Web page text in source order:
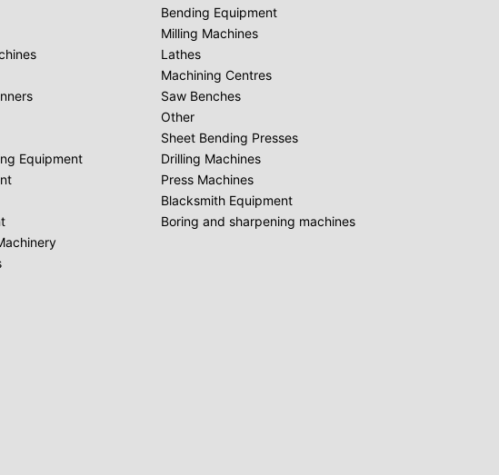
Equipment
Bending Equipment
Milling Machines
Lathes
Machining Centres
Saw Benches
Other
Sheet Bending Presses
Drilling Machines
Press Machines
Blacksmith Equipment
Boring and sharpening machines